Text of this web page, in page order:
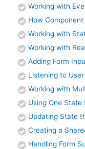
Working with
How
Working with
Working with
Adding Form
Listening to
Working with
Using One
Updating State
Creating a
Handling Form